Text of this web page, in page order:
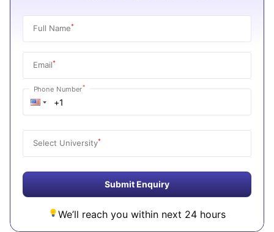
Full Name*
Email*
Phone Number*
Select University*
Submit Enquiry
We’ll reach you within next 24 hours